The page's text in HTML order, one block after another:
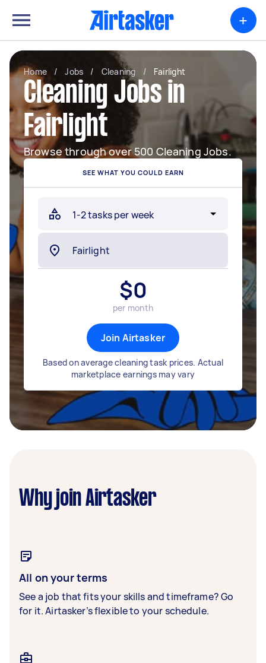
+
Home / Jobs / Cleaning / Fairlight
Cleaning Jobs in
Fairlight
Browse through over 500 Cleaning Jobs.
SEE WHAT YOU COULD EARN
$0
per month
Join Airtasker
Based on average cleaning task prices. Actual
marketplace earnings may vary
Why join Airtasker
All on your terms
See a job that fits your skills and timeframe? Go
for it. Airtasker’s flexible to your schedule.